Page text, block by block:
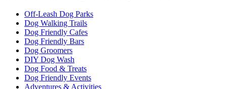
Off-Leash Dog Parks
Dog Walking Trails
Dog Friendly Cafes
Dog Friendly Bars
Dog Groomers
DIY Dog Wash
Dog Food & Treats
Dog Friendly Events
Adventures & Activities